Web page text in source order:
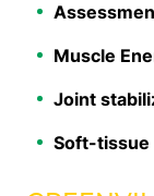
Muscle
Joint
Soft-tissue